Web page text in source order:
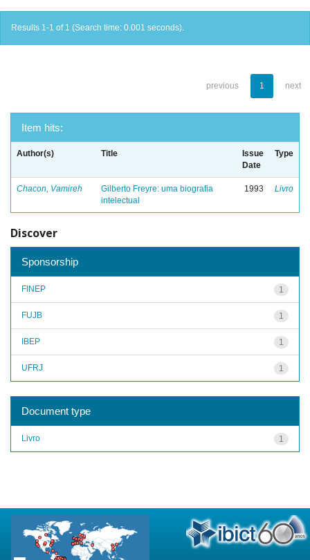
Results 1-1 of 1 (Search time: 0.001 seconds).
previous 1 next
Item hits:
Author(s) Title
Issue
Date
Type
Chacon, Vamireh
Gilberto Freyre: uma biografia
intelectual
1993 Livro
Discover
Sponsorship
1
FINEP
1
FUJB
1
IBEP
1
UFRJ
Document type
1
Livro